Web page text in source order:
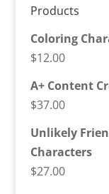
Products
Coloring
$12.00
A+ Content
$37.00
Unlikely
Characters
$27.00